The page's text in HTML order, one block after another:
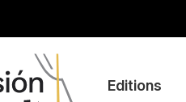
Editions